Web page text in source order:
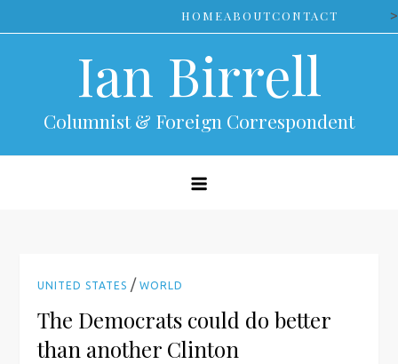
to
HOMEABOUTCONTACT >
Ian Birrell
Columnist & Foreign Correspondent
UNITED STATES /WORLD
The Democrats could do better
than another Clinton